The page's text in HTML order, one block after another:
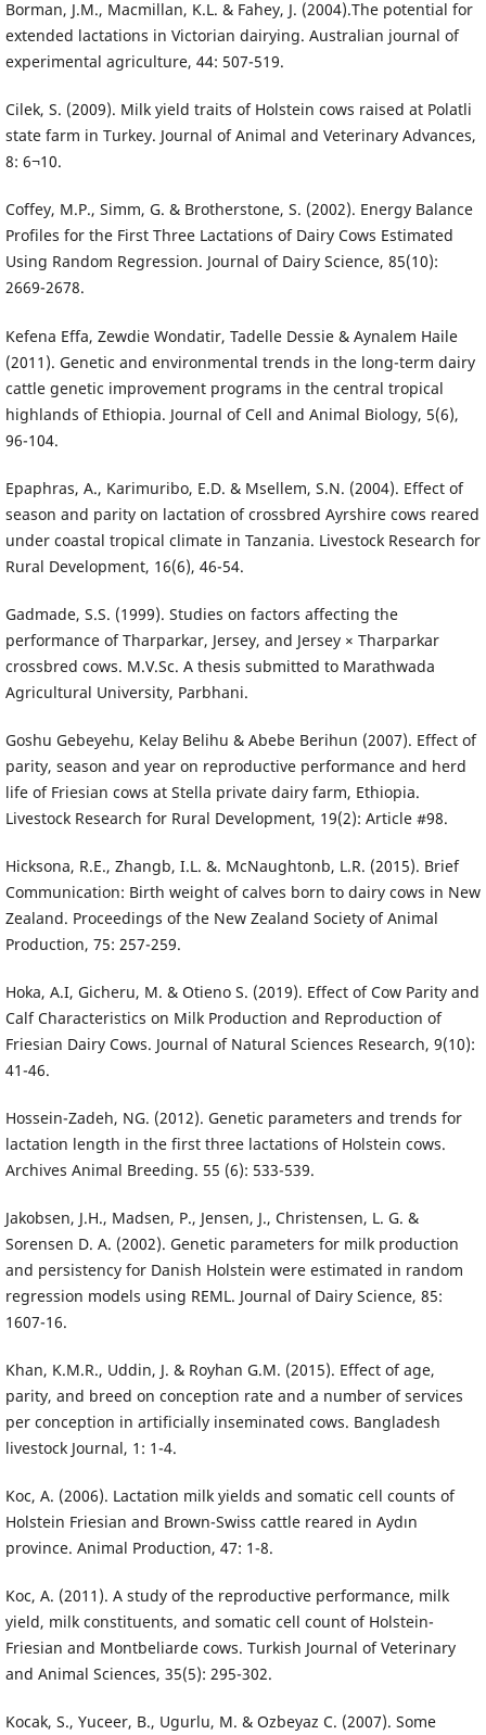
Borman, J.M., Macmillan, K.L. & Fahey, J. (2004).The potential for
extended lactations in Victorian dairying. Australian journal of
experimental agriculture, 44: 507-519.
Cilek, S. (2009). Milk yield traits of Holstein cows raised at Polatli
state farm in Turkey. Journal of Animal and Veterinary Advances,
8: 6¬10.
Coffey, M.P., Simm, G. & Brotherstone, S. (2002). Energy Balance
Profiles for the First Three Lactations of Dairy Cows Estimated
Using Random Regression. Journal of Dairy Science, 85(10):
2669-2678.
Kefena Effa, Zewdie Wondatir, Tadelle Dessie & Aynalem Haile
(2011). Genetic and environmental trends in the long-term dairy
cattle genetic improvement programs in the central tropical
highlands of Ethiopia. Journal of Cell and Animal Biology, 5(6),
96-104.
Epaphras, A., Karimuribo, E.D. & Msellem, S.N. (2004). Effect of
season and parity on lactation of crossbred Ayrshire cows reared
under coastal tropical climate in Tanzania. Livestock Research for
Rural Development, 16(6), 46-54.
Gadmade, S.S. (1999). Studies on factors affecting the
performance of Tharparkar, Jersey, and Jersey × Tharparkar
crossbred cows. M.V.Sc. A thesis submitted to Marathwada
Agricultural University, Parbhani.
Goshu Gebeyehu, Kelay Belihu & Abebe Berihun (2007). Effect of
parity, season and year on reproductive performance and herd
life of Friesian cows at Stella private dairy farm, Ethiopia.
Livestock Research for Rural Development, 19(2): Article #98.
Hicksona, R.E., Zhangb, I.L. &. McNaughtonb, L.R. (2015). Brief
Communication: Birth weight of calves born to dairy cows in New
Zealand. Proceedings of the New Zealand Society of Animal
Production, 75: 257-259.
Hoka, A.I, Gicheru, M. & Otieno S. (2019). Effect of Cow Parity and
Calf Characteristics on Milk Production and Reproduction of
Friesian Dairy Cows. Journal of Natural Sciences Research, 9(10):
41-46.
Hossein-Zadeh, NG. (2012). Genetic parameters and trends for
lactation length in the first three lactations of Holstein cows.
Archives Animal Breeding. 55 (6): 533-539.
Jakobsen, J.H., Madsen, P., Jensen, J., Christensen, L. G. &
Sorensen D. A. (2002). Genetic parameters for milk production
and persistency for Danish Holstein were estimated in random
regression models using REML. Journal of Dairy Science, 85:
1607-16.
Khan, K.M.R., Uddin, J. & Royhan G.M. (2015). Effect of age,
parity, and breed on conception rate and a number of services
per conception in artificially inseminated cows. Bangladesh
livestock Journal, 1: 1-4.
Koc, A. (2006). Lactation milk yields and somatic cell counts of
Holstein Friesian and Brown-Swiss cattle reared in Aydın
province. Animal Production, 47: 1-8.
Koc, A. (2011). A study of the reproductive performance, milk
yield, milk constituents, and somatic cell count of Holstein-
Friesian and Montbeliarde cows. Turkish Journal of Veterinary
and Animal Sciences, 35(5): 295-302.
Kocak, S., Yuceer, B., Ugurlu, M. & Ozbeyaz C. (2007). Some